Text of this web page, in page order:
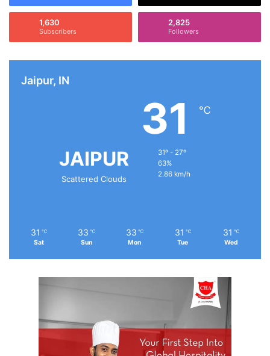
1,630
Subscribers
2,825
Followers
Jaipur, IN
JAIPUR
Scattered Clouds
31 ℃
31º - 27º
63%
2.86 km/h
31 ℃
Sat
33 ℃
Sun
33 ℃
Mon
31 ℃
Tue
31 ℃
Wed